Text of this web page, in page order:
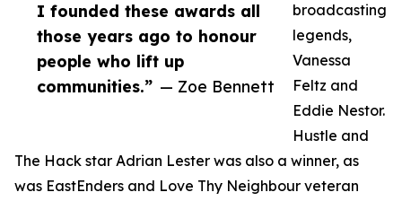
I founded these awards all
those years ago to honour
people who lift up
communities.” — Zoe Bennett
broadcasting
legends,
Vanessa
Feltz and
Eddie Nestor.
Hustle and
The Hack star Adrian Lester was also a winner, as
was EastEnders and Love Thy Neighbour veteran